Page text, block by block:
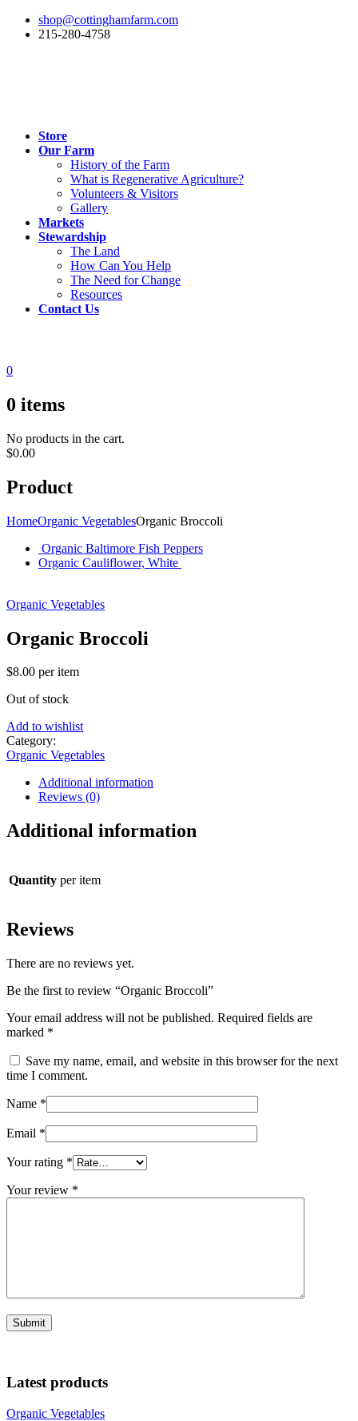
shop@cottinghamfarm.com
215-280-4758
Store
Our Farm
History of the Farm
What is Regenerative Agriculture?
Volunteers & Visitors
Gallery
Markets
Stewardship
The Land
How Can You Help
The Need for Change
Resources
Contact Us
0
0 items
No products in the cart.
$0.00
Product
HomeOrganic VegetablesOrganic Broccoli
Organic Baltimore Fish Peppers
Organic Cauliflower, White
Organic Vegetables
Organic Broccoli
$8.00 per item
Out of stock
Add to wishlist
Category:
Organic Vegetables
Additional information
Reviews (0)
Additional information
Quantity per item
Reviews
There are no reviews yet.
Be the first to review “Organic Broccoli”
Your email address will not be published. Required fields are
marked *
Save my name, email, and website in this browser for the next
time I comment.
Name *
Email *
Your rating *
Your review *
Latest products
Organic Vegetables